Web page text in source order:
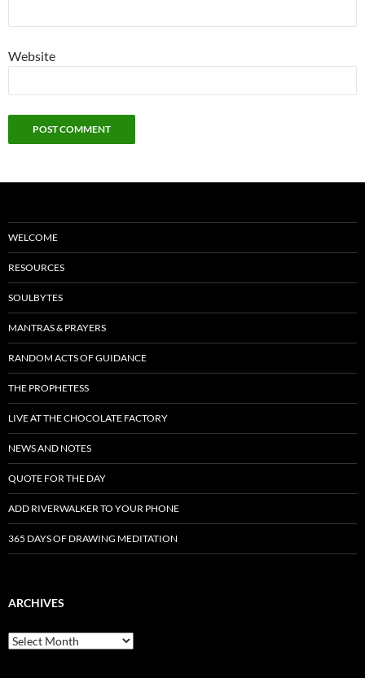
Website
WELCOME
RESOURCES
SOULBYTES
MANTRAS & PRAYERS
RANDOM ACTS OF GUIDANCE
THE PROPHETESS
LIVE AT THE CHOCOLATE FACTORY
NEWS AND NOTES
QUOTE FOR THE DAY
ADD RIVERWALKER TO YOUR PHONE
365 DAYS OF DRAWING MEDITATION
ARCHIVES
Archives